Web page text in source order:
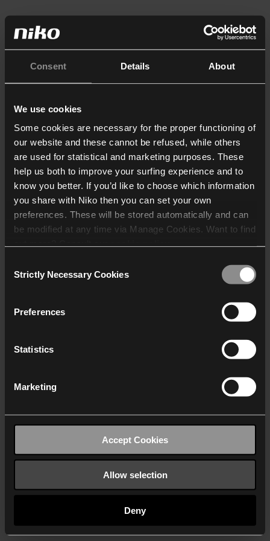
Consent Details About
We use cookies
Some cookies are necessary for the proper functioning of
our website and these cannot be refused, while others
are used for statistical and marketing purposes. These
help us both to improve your surfing experience and to
know you better. If you’d like to choose which information
you share with Niko then you can set your own
preferences. These will be stored automatically and can
be modified at any time via Manage Cookies. Want to find
who may receive and
Selection
Strictly Necessary Cookies
Preferences
Statistics
Marketing
Accept Cookies
Allow selection
Deny